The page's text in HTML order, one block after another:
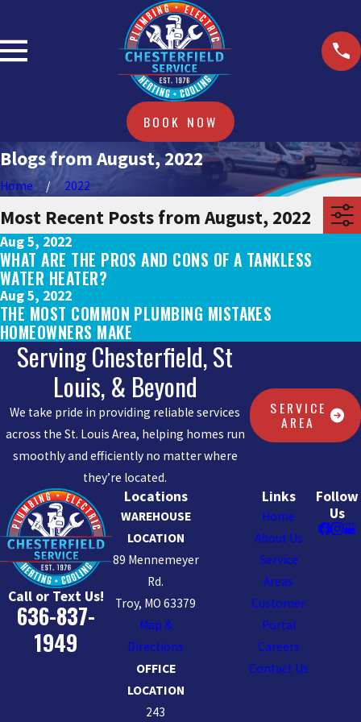
BOOK NOW
Blogs from August, 2022
Home 2022
Most Recent Posts from August, 2022
Aug 5, 2022
WHAT ARE THE PROS AND CONS OF A TANKLESS
WATER HEATER?
Aug 5, 2022
THE MOST COMMON PLUMBING MISTAKES
HOMEOWNERS MAKE
Serving Chesterfield, St
Louis, & Beyond
We take pride in providing reliable services
across the St. Louis Area, helping homes run
smoothly and efficiently no matter where
they’re located.
SERVICE
AREA
Call or Text Us!
636-837-
1949
Locations
WAREHOUSE
LOCATION
89 Mennemeyer
Rd.
Troy, MO 63379
Map &
Directions
OFFICE
LOCATION
243
Links
Home
About Us
Service
Areas
Customer
Portal
Careers
Contact Us
Follow
Us